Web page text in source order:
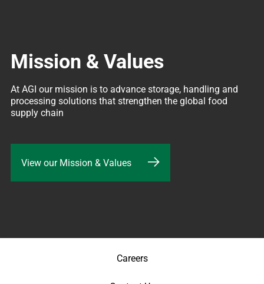
Mission & Values
At AGI our mission is to advance storage, handling and
processing solutions that strengthen the global food
supply chain
View our Mission & Values
Careers